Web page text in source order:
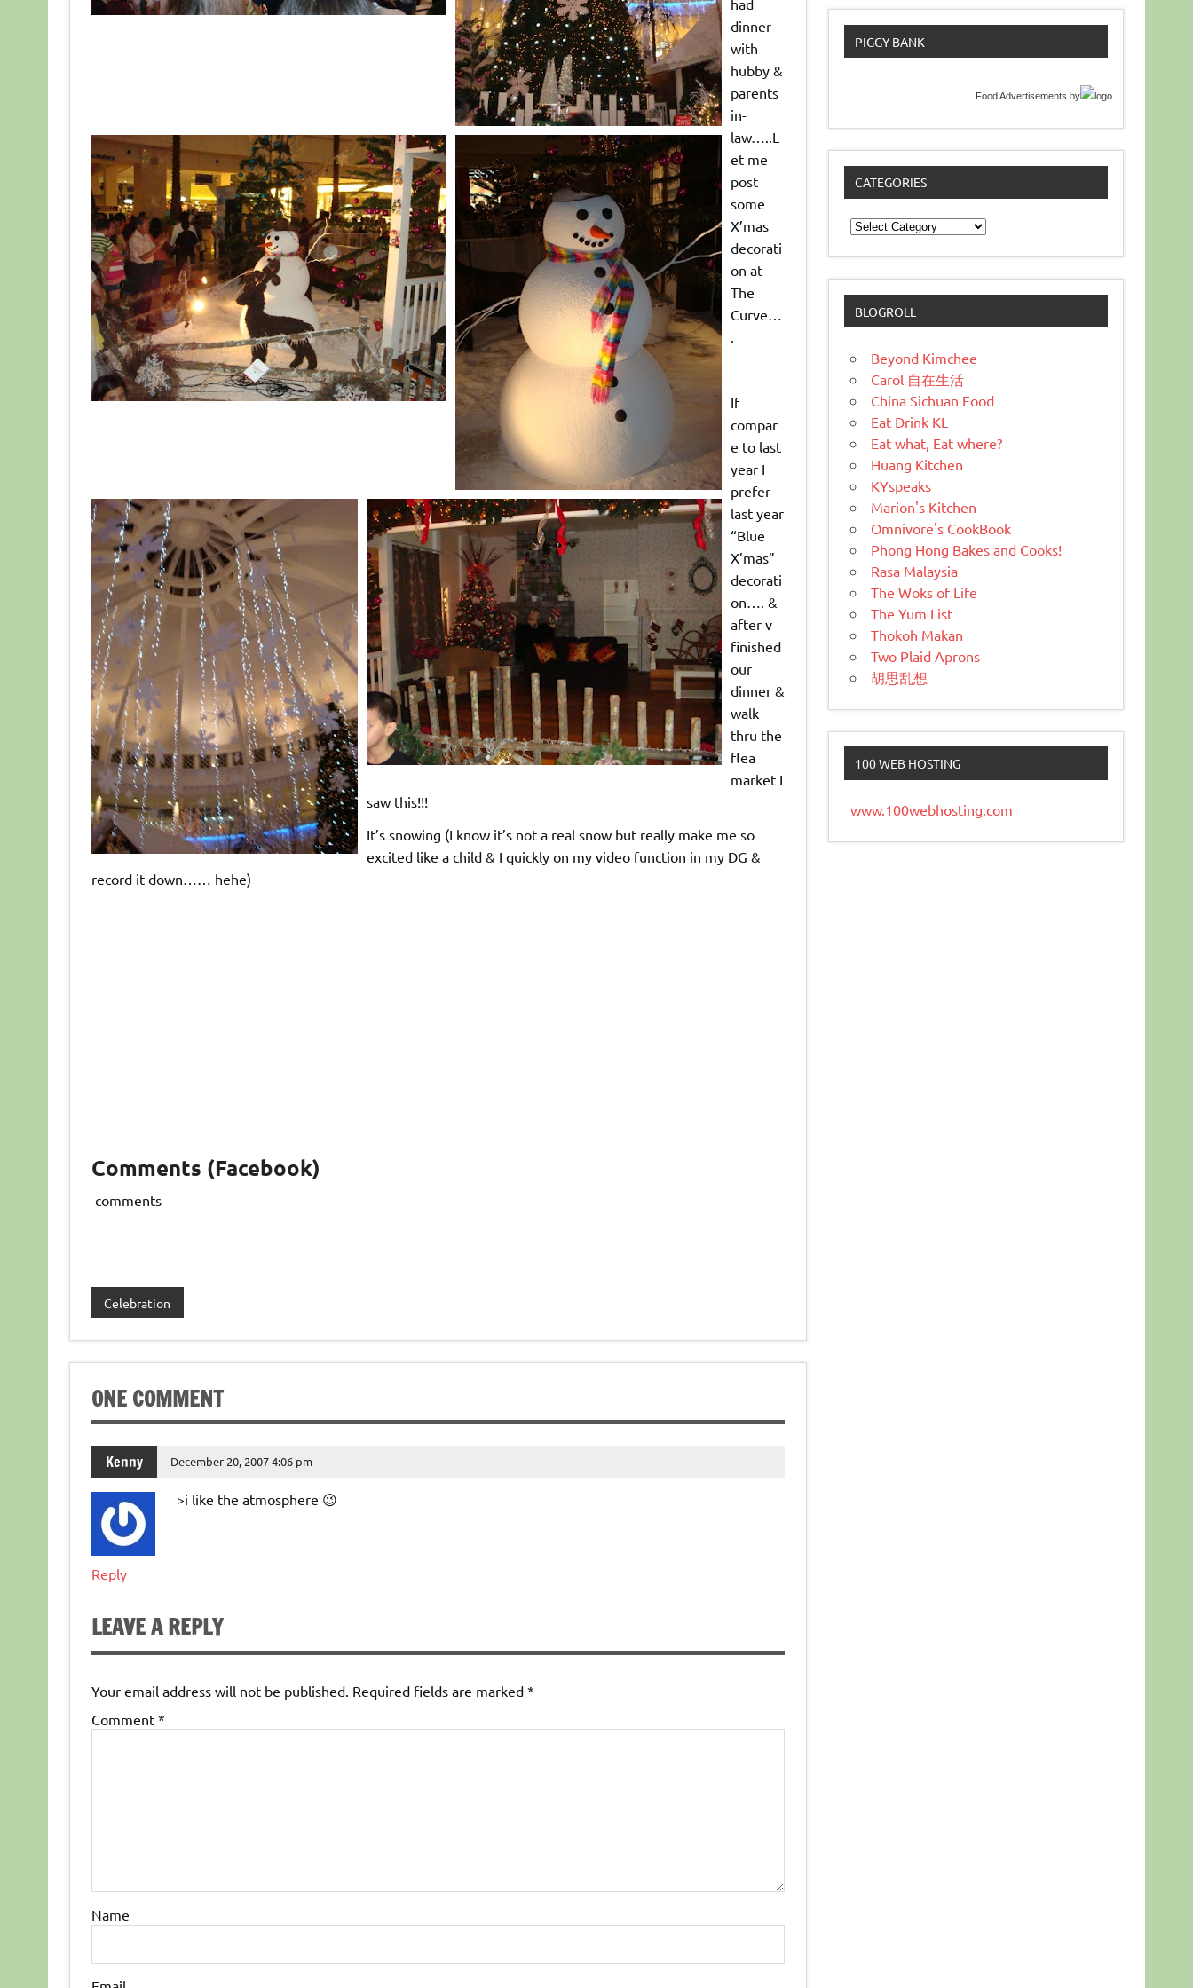
had
dinner
with
hubby &
parents
in-
law…..L
et me
post
some
X’mas
decorati
on at
The
Curve…
.
If
compar
e to last
year I
prefer
last year
“Blue
X’mas”
decorati
on…. &
after v
finished
our
dinner &
walk
thru the
flea
market I
saw this!!!
It’s snowing (I know it’s not a real snow but really make me so
excited like a child & I quickly on my video function in my DG &
record it down…… hehe)
Comments (Facebook)
comments
Celebration
ONE COMMENT
Kenny December 20, 2007 4:06 pm
>i like the atmosphere 😉
Reply
LEAVE A REPLY
Your email address will not be published. Required fields are marked *
Comment *
Name
PIGGY BANK
Food Advertisements by
CATEGORIES
Categories
BLOGROLL
Beyond Kimchee
Carol 自在生活
China Sichuan Food
Eat Drink KL
Eat what, Eat where?
Huang Kitchen
KYspeaks
Marion's Kitchen
Omnivore's CookBook
Phong Hong Bakes and Cooks!
Rasa Malaysia
The Woks of Life
The Yum List
Thokoh Makan
Two Plaid Aprons
胡思乱想
100 WEB HOSTING
www.100webhosting.com